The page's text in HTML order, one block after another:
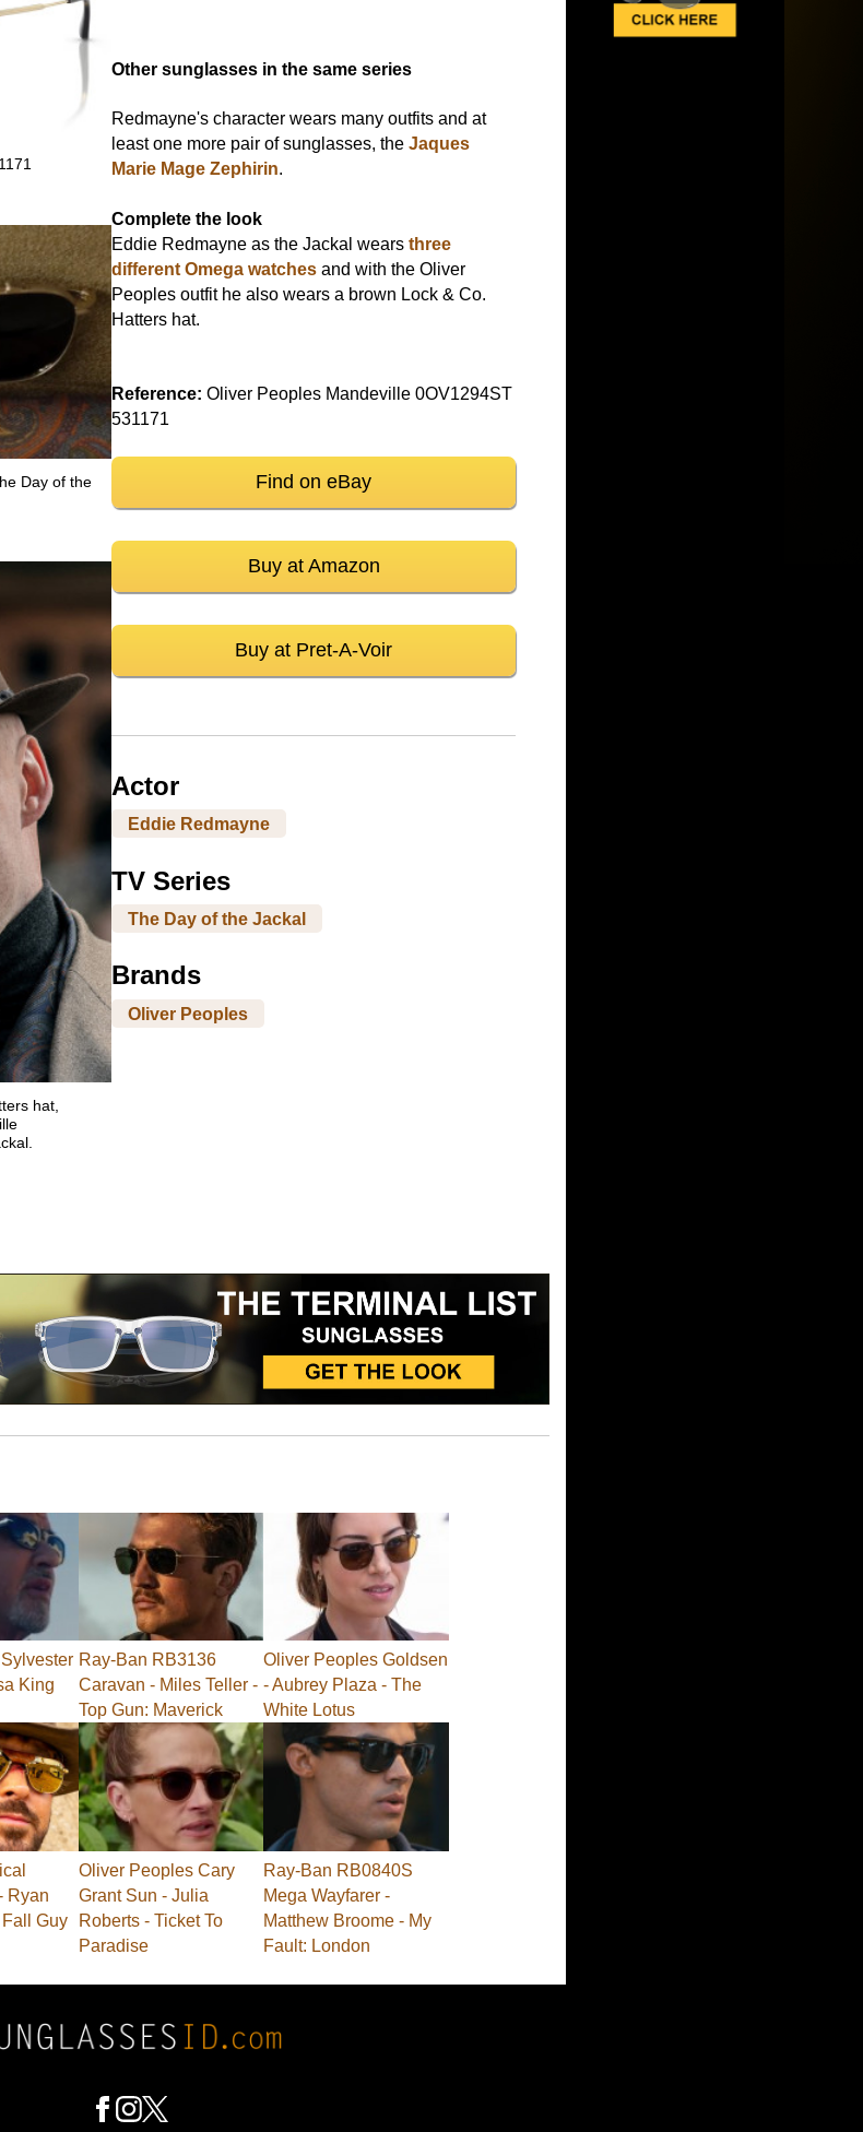
Day of the
hat,
Other sunglasses in the same series
Redmayne's character wears many outfits and at
least one more pair of sunglasses, theJaques
Marie Mage Zephirin.
Complete the look
Eddie Redmayne as the Jackal wearsthree
different Omega watches and with the Oliver
Peoples outfit he also wears a brown Lock & Co.
Hatters hat.
Reference: Oliver Peoples Mandeville 0OV1294ST
531171
Find on eBay
Buy at Amazon
Buy at Pret-A-Voir
Actor
Eddie Redmayne
TV Series
The Day of the Jackal
Brands
Oliver Peoples
King
Ray-Ban RB3136
Caravan - Miles Teller -
Top Gun: Maverick
Oliver Peoples Goldsen
- Aubrey Plaza - The
White Lotus
Ryan
Guy
Oliver Peoples Cary
Grant Sun - Julia
Roberts - Ticket To
Paradise
Ray-Ban RB0840S
Mega Wayfarer -
Matthew Broome - My
Fault: London